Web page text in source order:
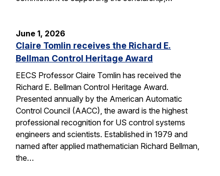
June 1, 2026
Claire Tomlin receives the Richard E.
Bellman Control Heritage Award
EECS Professor Claire Tomlin has received the
Richard E. Bellman Control Heritage Award.
Presented annually by the American Automatic
Control Council (AACC), the award is the highest
professional recognition for US control systems
engineers and scientists. Established in 1979 and
named after applied mathematician Richard Bellman,
the…